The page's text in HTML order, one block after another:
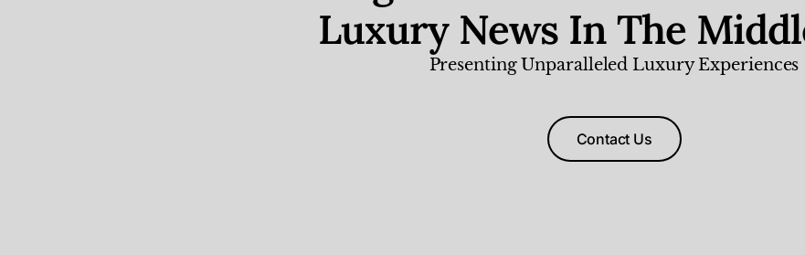
Luxury News In The
Presenting Unparalleled Luxury Experiences
Contact Us